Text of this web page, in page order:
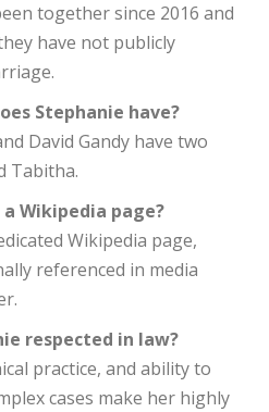
together since 2016 and
have not publicly
Stephanie have?
David Gandy have two
Tabitha.
Wikipedia page?
Wikipedia page,
referenced in media
respected in law?
practice, and ability to
cases make her highly